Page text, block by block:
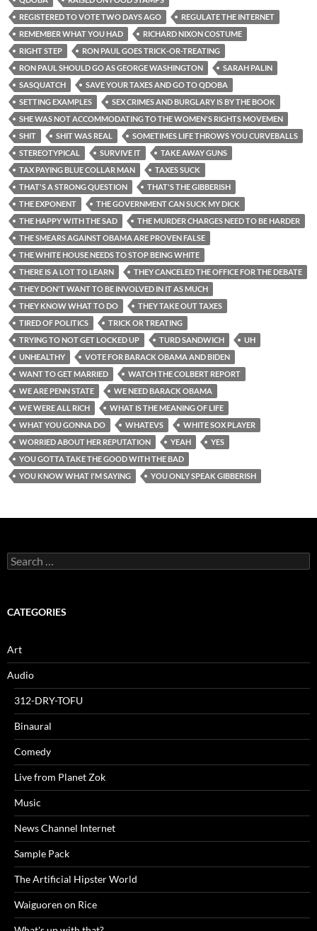
REGISTERED TO VOTE TWO DAYS AGO
REGULATE THE INTERNET
REMEMBER WHAT YOU HAD
RICHARD NIXON COSTUME
RIGHT STEP
RON PAUL GOES TRICK-OR-TREATING
RON PAUL SHOULD GO AS GEORGE WASHINGTON
SARAH PALIN
SASQUATCH
SAVE YOUR TAXES AND GO TO QDOBA
SETTING EXAMPLES
SEX CRIMES AND BURGLARY IS BY THE BOOK
SHE WAS NOT ACCOMMODATING TO THE WOMEN'S RIGHTS MOVEMEN
SHIT
SHIT WAS REAL
SOMETIMES LIFE THROWS YOU CURVEBALLS
STEREOTYPICAL
SURVIVE IT
TAKE AWAY GUNS
TAX PAYING BLUE COLLAR MAN
TAXES SUCK
THAT'S A STRONG QUESTION
THAT'S THE GIBBERISH
THE EXPONENT
THE GOVERNMENT CAN SUCK MY DICK
THE HAPPY WITH THE SAD
THE MURDER CHARGES NEED TO BE HARDER
THE SMEARS AGAINST OBAMA ARE PROVEN FALSE
THE WHITE HOUSE NEEDS TO STOP BEING WHITE
THERE IS A LOT TO LEARN
THEY CANCELED THE OFFICE FOR THE DEBATE
THEY DON'T WANT TO BE INVOLVED IN IT AS MUCH
THEY KNOW WHAT TO DO
THEY TAKE OUT TAXES
TIRED OF POLITICS
TRICK OR TREATING
TRYING TO NOT GET LOCKED UP
TURD SANDWICH
UH
UNHEALTHY
VOTE FOR BARACK OBAMA AND BIDEN
WANT TO GET MARRIED
WATCH THE COLBERT REPORT
WE ARE PENN STATE
WE NEED BARACK OBAMA
WE WERE ALL RICH
WHAT IS THE MEANING OF LIFE
WHAT YOU GONNA DO
WHATEVS
WHITE SOX PLAYER
WORRIED ABOUT HER REPUTATION
YEAH
YES
YOU GOTTA TAKE THE GOOD WITH THE BAD
YOU KNOW WHAT I'M SAYING
YOU ONLY SPEAK GIBBERISH
Search
for:
CATEGORIES
Art
Audio
312-DRY-TOFU
Binaural
Comedy
Live from Planet Zok
Music
News Channel Internet
Sample Pack
The Artificial Hipster World
Waiguoren on Rice